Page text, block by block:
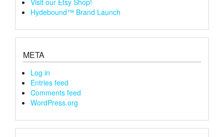
Visit our Etsy Shop!
Hydebound™ Brand Launch
META
Log in
Entries feed
Comments feed
WordPress.org